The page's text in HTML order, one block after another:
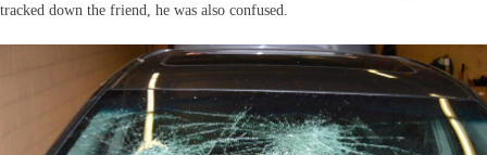
tracked down the friend, he was also confused.